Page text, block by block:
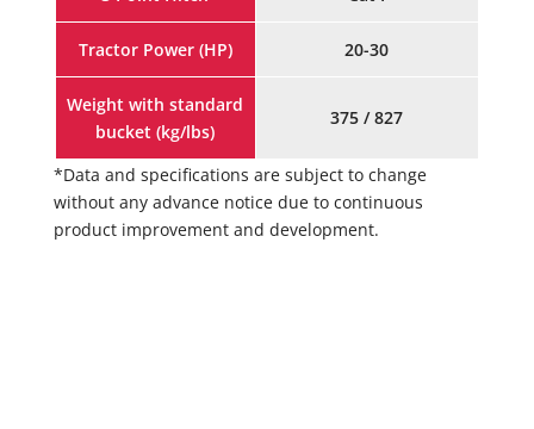
Tractor Power (HP) 20-30
Weight with standard
bucket (kg/lbs)
375 / 827
*Data and specifications are subject to change
without any advance notice due to continuous
product improvement and development.